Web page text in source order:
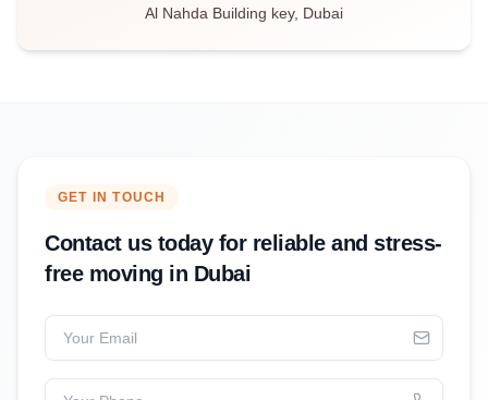
Al Nahda Building key, Dubai
GET IN TOUCH
Contact us today for reliable and stress-
free moving in Dubai
Your Email
Your Phone